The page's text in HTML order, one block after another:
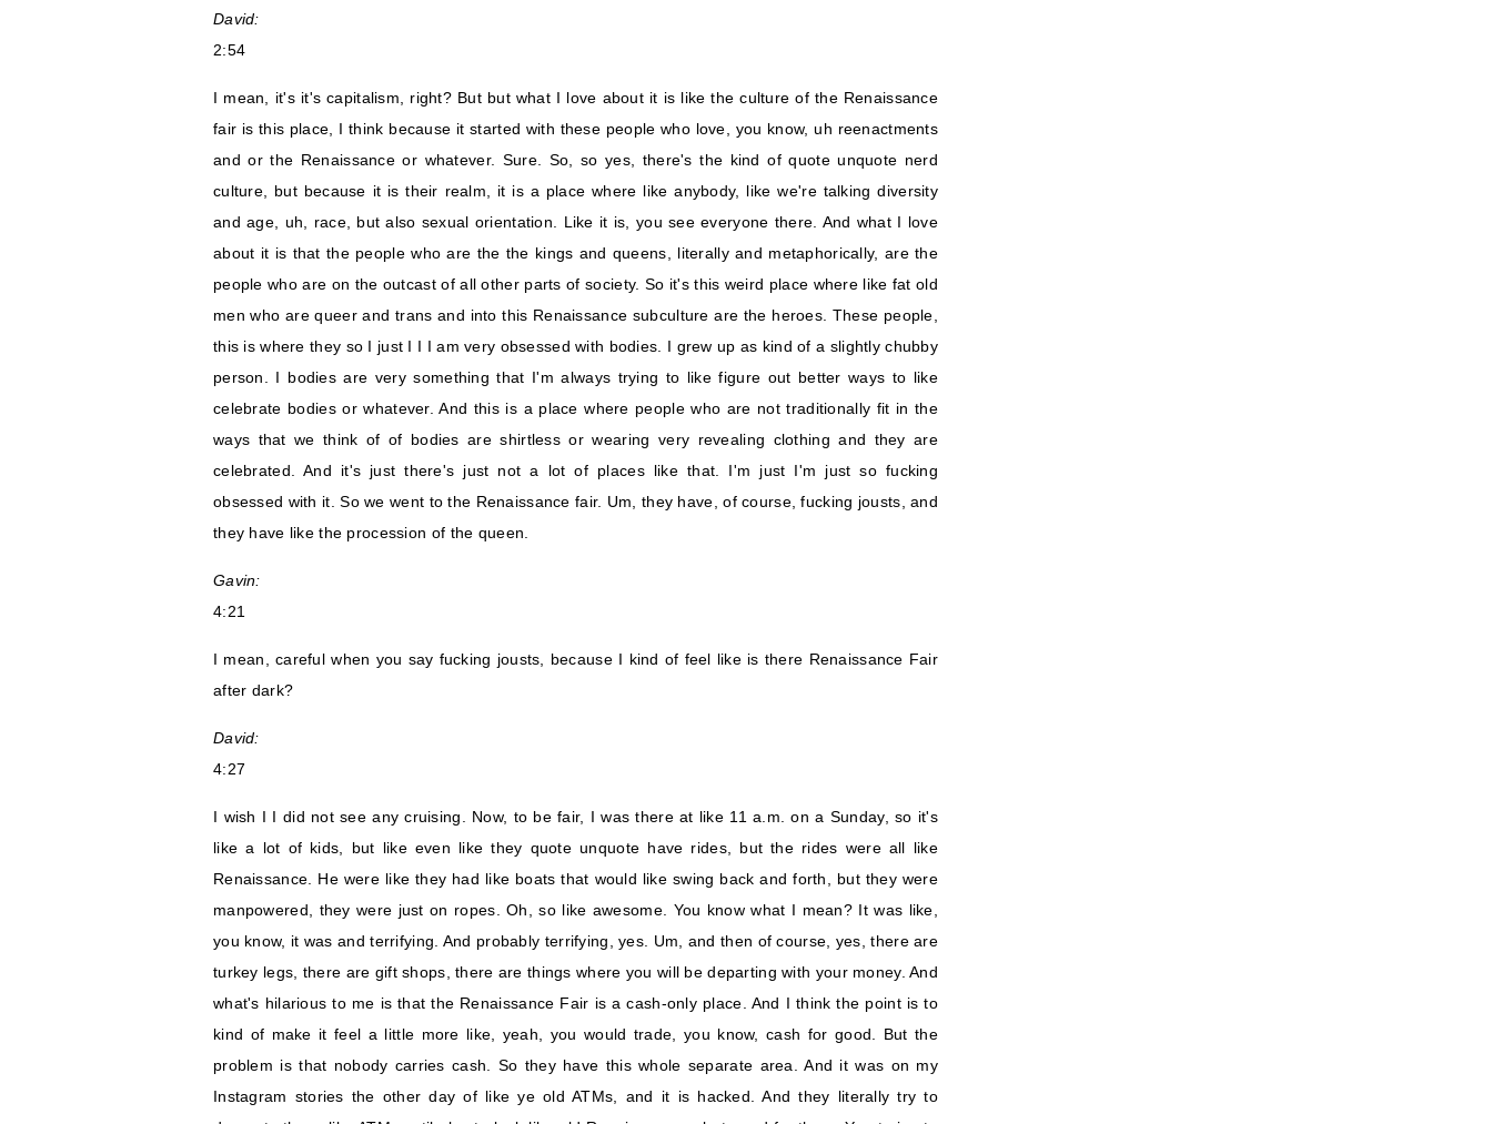
David:
2:54
I mean, it's it's capitalism, right? But but what I love about it is like the culture of the Renaissance
fair is this place, I think because it started with these people who love, you know, uh reenactments
and or the Renaissance or whatever. Sure. So, so yes, there's the kind of quote unquote nerd
culture, but because it is their realm, it is a place where like anybody, like we're talking diversity
and age, uh, race, but also sexual orientation. Like it is, you see everyone there. And what I love
about it is that the people who are the the kings and queens, literally and metaphorically, are the
people who are on the outcast of all other parts of society. So it's this weird place where like fat old
men who are queer and trans and into this Renaissance subculture are the heroes. These people,
this is where they so I just I I I am very obsessed with bodies. I grew up as kind of a slightly chubby
person. I bodies are very something that I'm always trying to like figure out better ways to like
celebrate bodies or whatever. And this is a place where people who are not traditionally fit in the
ways that we think of of bodies are shirtless or wearing very revealing clothing and they are
celebrated. And it's just there's just not a lot of places like that. I'm just I'm just so fucking
obsessed with it. So we went to the Renaissance fair. Um, they have, of course, fucking jousts, and
they have like the procession of the queen.
Gavin:
4:21
I mean, careful when you say fucking jousts, because I kind of feel like is there Renaissance Fair
after dark?
David:
4:27
I wish I I did not see any cruising. Now, to be fair, I was there at like 11 a.m. on a Sunday, so it's
like a lot of kids, but like even like they quote unquote have rides, but the rides were all like
Renaissance. He were like they had like boats that would like swing back and forth, but they were
manpowered, they were just on ropes. Oh, so like awesome. You know what I mean? It was like,
you know, it was and terrifying. And probably terrifying, yes. Um, and then of course, yes, there are
turkey legs, there are gift shops, there are things where you will be departing with your money. And
what's hilarious to me is that the Renaissance Fair is a cash-only place. And I think the point is to
kind of make it feel a little more like, yeah, you would trade, you know, cash for good. But the
problem is that nobody carries cash. So they have this whole separate area. And it was on my
Instagram stories the other day of like ye old ATMs, and it is hacked. And they literally try to